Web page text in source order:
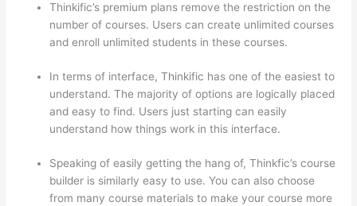
Thinkific’s premium plans remove the restriction on the
number of courses. Users can create unlimited courses
and enroll unlimited students in these courses.
In terms of interface, Thinkific has one of the easiest to
understand. The majority of options are logically placed
and easy to find. Users just starting can easily
understand how things work in this interface.
Speaking of easily getting the hang of, Thinkfic’s course
builder is similarly easy to use. You can also choose
from many course materials to make your course more